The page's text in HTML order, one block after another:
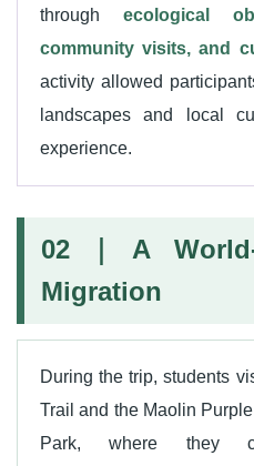
through ecological
community visits, and
activity allowed
landscapes and local
experience.
02｜A
Migration
During the trip, students
Trail and the Maolin
Park, where they